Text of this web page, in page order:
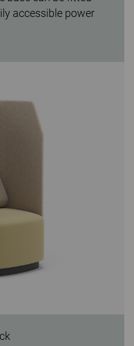
accessible power